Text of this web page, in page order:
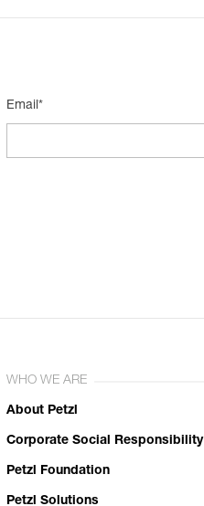
Email*
WHO WE ARE
About Petzl
Corporate Social Responsibility
Petzl Foundation
Petzl Solutions